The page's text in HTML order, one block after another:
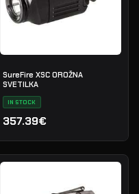
SureFire XSC OROŽNA
SVETILKA
IN STOCK
357.39€